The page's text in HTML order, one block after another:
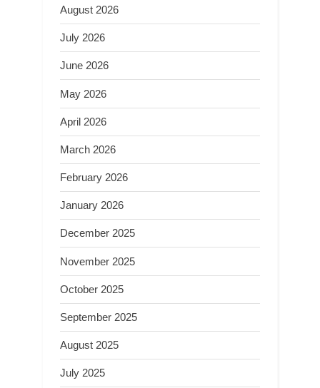
August 2026
July 2026
June 2026
May 2026
April 2026
March 2026
February 2026
January 2026
December 2025
November 2025
October 2025
September 2025
August 2025
July 2025